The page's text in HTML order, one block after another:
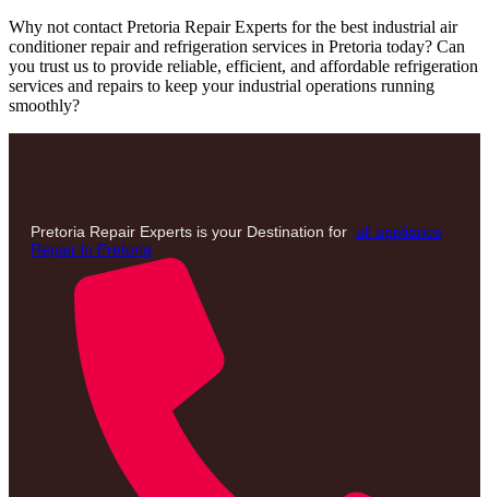
Why not contact Pretoria Repair Experts for the best industrial air
conditioner repair and refrigeration services in Pretoria today? Can
you trust us to provide reliable, efficient, and affordable refrigeration
services and repairs to keep your industrial operations running
smoothly?
Pretoria Repair Experts is your Destination for all appliance
Repair in Pretoria